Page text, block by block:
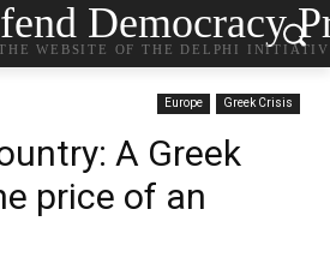
Democracy
WEBSITE OF THE DELPHI
Europe Greek Crisis
A Greek
price of an